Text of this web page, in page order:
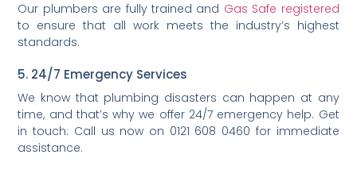
Our plumbers are fully trained and Gas Safe registered
to ensure that all work meets the industry’s highest
standards.
5. 24/7 Emergency Services
We know that plumbing disasters can happen at any
time, and that’s why we offer 24/7 emergency help. Get
in touch: Call us now on 0121 608 0460 for immediate
assistance.